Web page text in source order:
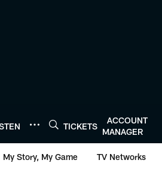
TICKETS
ACCOUNT
MANAGER
My Story, My Game TV Networks